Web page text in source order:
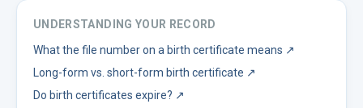
UNDERSTANDING YOUR RECORD
What the file number on a birth certificate means ↗
Long-form vs. short-form birth certificate ↗
Do birth certificates expire? ↗